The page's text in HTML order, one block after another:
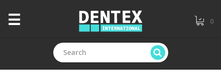
CATEGORIES
☰ 0